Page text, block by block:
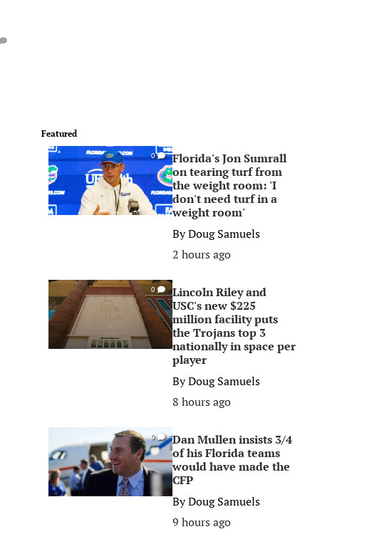
Featured
0
Florida's Jon Sumrall
on tearing turf from
the weight room: 'I
don't need turf in a
weight room'
ByDoug Samuels
2 hours ago
0
Lincoln Riley and
USC's new $225
million facility puts
the Trojans top 3
nationally in space per
player
ByDoug Samuels
8 hours ago
0
Dan Mullen insists 3/4
of his Florida teams
would have made the
CFP
ByDoug Samuels
9 hours ago